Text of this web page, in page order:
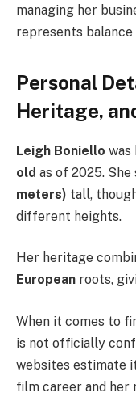
managing her
represents
Personal
Heritage,
Leigh Boniello was
old as of 2025.
meters) tall,
different heights.
Her heritage
European roots,
When it comes to
is not officially
websites estimate
film career and her